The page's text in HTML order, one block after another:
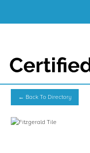
← Back To Directory